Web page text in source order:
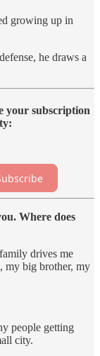
growing up in
he draws a
your subscription
Where does
drives me
my big brother, my
people getting
city.